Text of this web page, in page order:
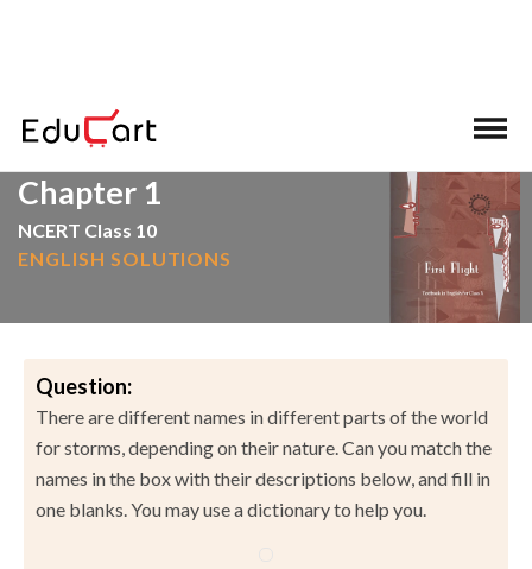
Chapter 1
NCERT Class 10
ENGLISH SOLUTIONS
Question:
There are different names in different parts of the world
for storms, depending on their nature. Can you match the
names in the box with their descriptions below, and fill in
one blanks. You may use a dictionary to help you.